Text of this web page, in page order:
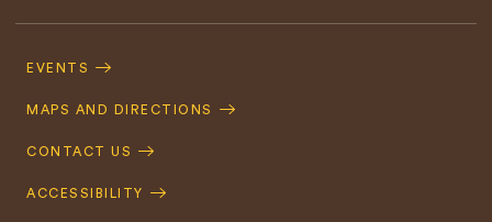
Navigation
EVENTS
MAPS AND DIRECTIONS
CONTACT US
ACCESSIBILITY